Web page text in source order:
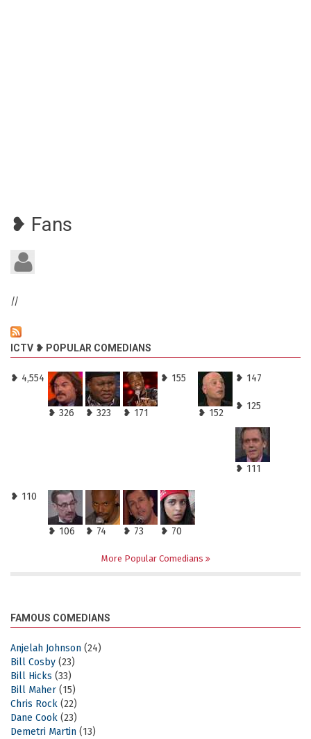
❥ Fans
//
ICTV ❥ POPULAR COMEDIANS
❥ 4,554
❥ 326 ❥ 323 ❥ 171
❥ 155
❥ 152
❥ 147
❥ 125
❥ 111
❥ 110
❥ 106 ❥ 74 ❥ 73 ❥ 70
More Popular Comedians
FAMOUS COMEDIANS
Anjelah Johnson (24)
Bill Cosby (23)
Bill Hicks (33)
Bill Maher (15)
Chris Rock (22)
Dane Cook (23)
Demetri Martin (13)